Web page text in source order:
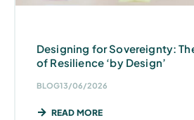
Designing for Sovereignty:
of Resilience ‘by Design’
BLOG13/06/2026
READ MORE